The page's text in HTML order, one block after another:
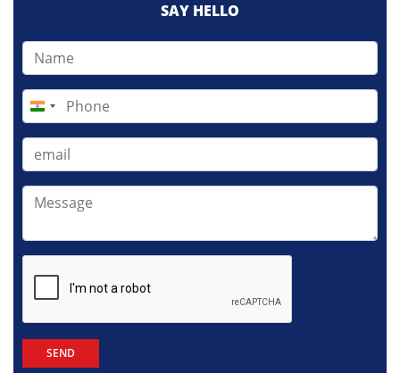
SAY HELLO
India
+91